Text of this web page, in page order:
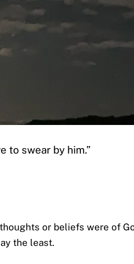
to swear by him.”
or beliefs were of
the least.